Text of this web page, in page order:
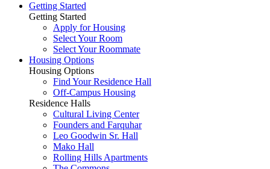
Getting Started
Getting Started
Apply for Housing
Select Your Room
Select Your Roommate
Housing Options
Housing Options
Find Your Residence Hall
Off-Campus Housing
Residence Halls
Cultural Living Center
Founders and Farquhar
Leo Goodwin Sr. Hall
Mako Hall
Rolling Hills Apartments